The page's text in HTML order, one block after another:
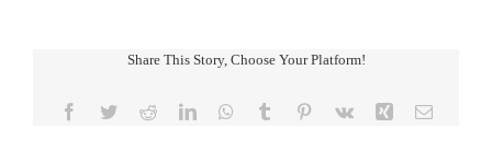
Share This Story, Choose Your Platform!
Facebook
TwitterRedditLinkedInWhatsApp
Tumblr Pinterest
Vk Xing Email